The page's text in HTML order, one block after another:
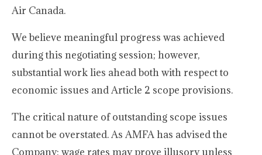
Air Canada.
We believe meaningful progress was achieved
during this negotiating session; however,
substantial work lies ahead both with respect to
economic issues and Article 2 scope provisions.
The critical nature of outstanding scope issues
cannot be overstated. As AMFA has advised the
Company: wage rates may prove illusory unless